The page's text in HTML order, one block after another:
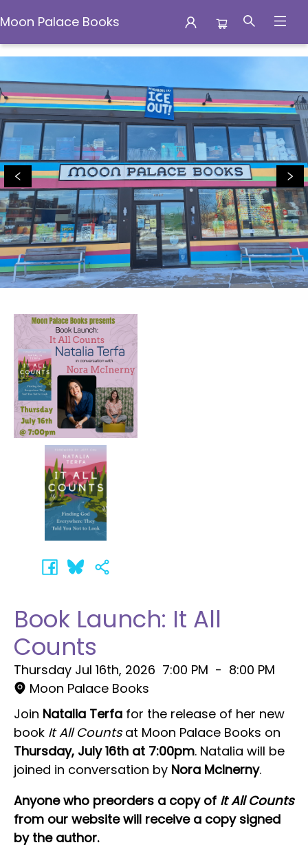
Moon Palace Books
Events 5568720260716
Book Launch: It All
Counts
Thursday Jul 16th, 2026 7:00 PM - 8:00 PM
Moon Palace Books
Join Natalia Terfa for the release of her new
book It All Countsat Moon Palace Books on
Thursday, July 16th at 7:00pm. Natalia will be
joined in conversation by Nora McInerny.
Anyone who preorders a copy of It All Counts
from our website will receive a copy signed
by the author.